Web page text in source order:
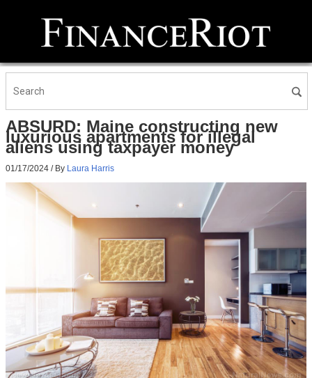
ABSURD: Maine constructing new
luxurious apartments for illegal
aliens using taxpayer money
01/17/2024 / By Laura Harris